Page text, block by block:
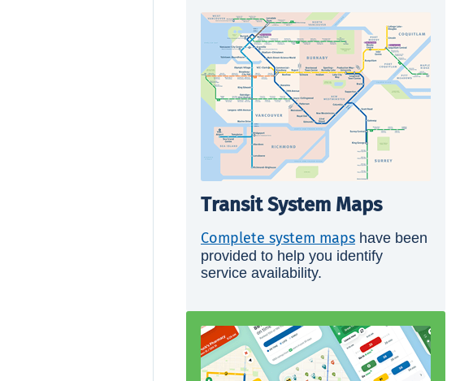
Transit System Maps
Complete system mapshave been
provided to help you identify
service availability.